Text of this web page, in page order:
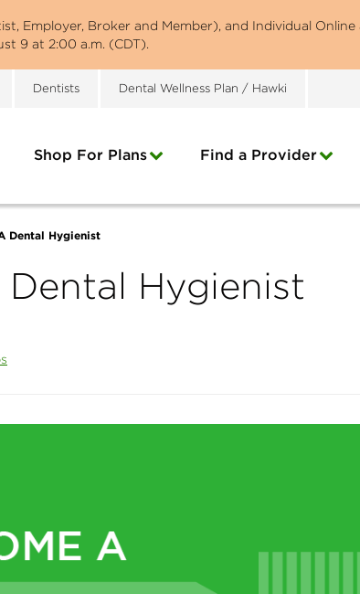
Employer, Broker and Member), and Individual
9 at 2:00 a.m. (CDT).
Dentists Dental Wellness Plan / Hawki
Shop For Plans Find a Provider
Dental Hygienist
Hygienist